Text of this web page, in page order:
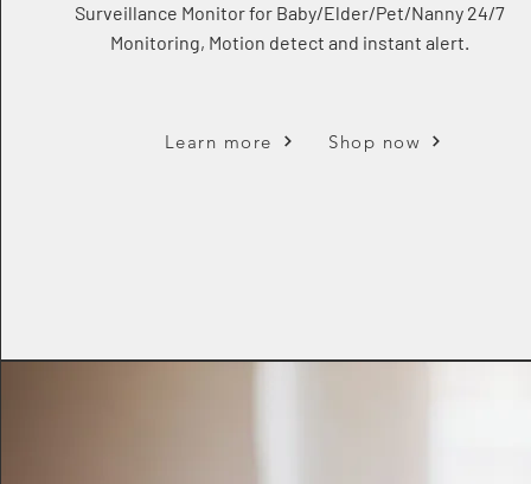
Surveillance Monitor for Baby/Elder/Pet/Nanny 24/7
Monitoring, Motion detect and instant alert.
Shop now
Learn more